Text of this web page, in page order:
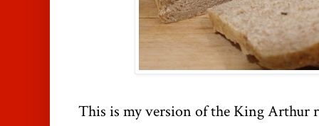
This is my version of the King Arthur